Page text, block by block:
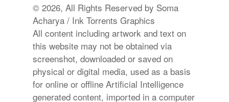
© 2026, All Rights Reserved by Soma
Acharya / Ink Torrents Graphics
All content including artwork and text on
this website may not be obtained via
screenshot, downloaded or saved on
physical or digital media, used as a basis
for online or offline Artificial Intelligence
generated content, imported in a computer